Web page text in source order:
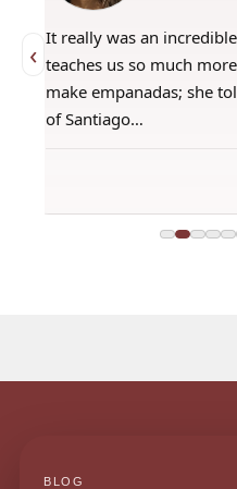
‹ It really was an
teaches us so much
make empanadas; she
of Santiago…
BLOG